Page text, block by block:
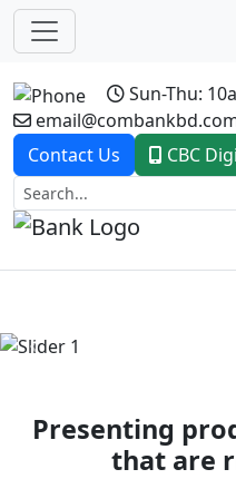
Sun-Thu:
Contact Us
CBC
Previous
Presenting
that are